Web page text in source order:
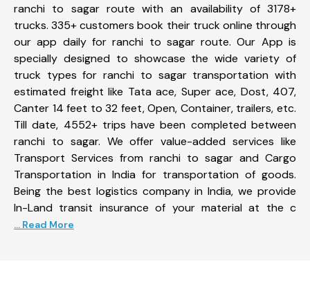
ranchi to sagar route with an availability of 3178+
trucks. 335+ customers book their truck online through
our app daily for ranchi to sagar route. Our App is
specially designed to showcase the wide variety of
truck types for ranchi to sagar transportation with
estimated freight like Tata ace, Super ace, Dost, 407,
Canter 14 feet to 32 feet, Open, Container, trailers, etc.
Till date, 4552+ trips have been completed between
ranchi to sagar. We offer value-added services like
Transport Services from ranchi to sagar and Cargo
Transportation in India for transportation of goods.
Being the best logistics company in India, we provide
In-Land transit insurance of your material at the c
... Read More